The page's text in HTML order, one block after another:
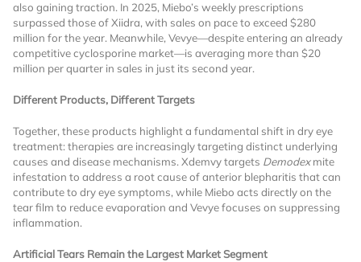
Want to Read
Locked Articles?
also gaining traction. In 2025, Miebo’s weekly prescriptions
surpassed those of Xiidra, with sales on pace to exceed $280
million for the year. Meanwhile, Vevye—despite entering an already
competitive cyclosporine market—is averaging more than $20
million per quarter in sales in just its second year.
Different Products, Different Targets
Together, these products highlight a fundamental shift in dry eye
treatment: therapies are increasingly targeting distinct underlying
causes and disease mechanisms. Xdemvy targets Demodexmite
infestation to address a root cause of anterior blepharitis that can
contribute to dry eye symptoms, while Miebo acts directly on the
tear film to reduce evaporation and Vevye focuses on suppressing
inflammation.
Artificial Tears Remain the Largest Market Segment